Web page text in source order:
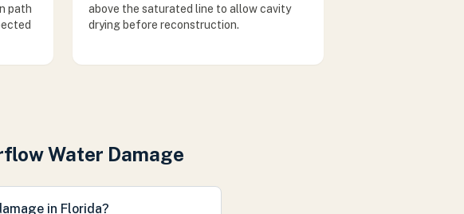
path
above the saturated line to allow cavity
drying before reconstruction.
Water Damage
in Florida?